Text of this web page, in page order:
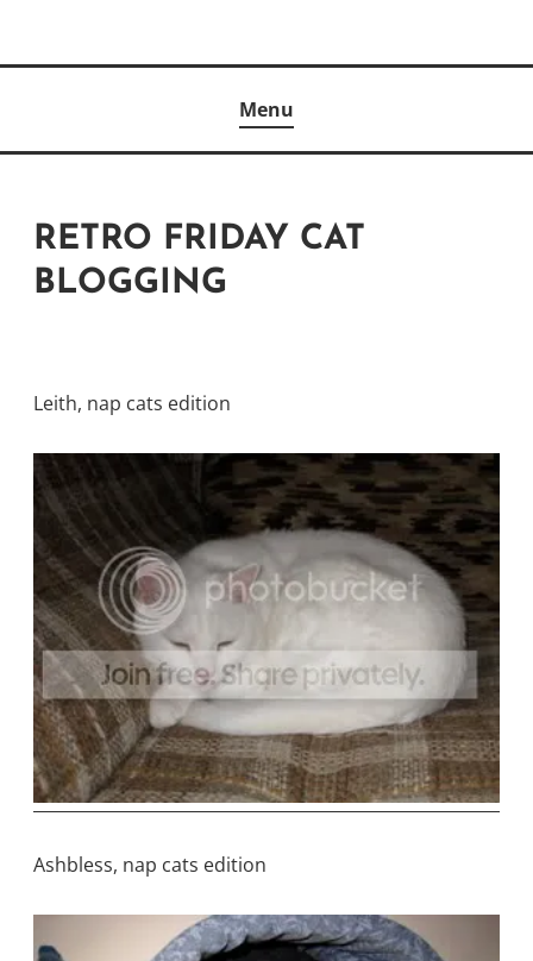
Menu
RETRO FRIDAY CAT
BLOGGING
Leith, nap cats edition
Ashbless, nap cats edition